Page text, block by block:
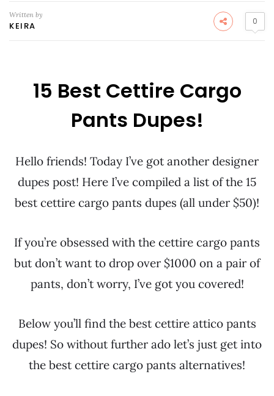
Written by
KEIRA 0
15 Best Cettire Cargo
Pants Dupes!
Hello friends! Today I’ve got another designer
dupes post! Here I’ve compiled a list of the 15
best cettire cargo pants dupes (all under $50)!
If you’re obsessed with the cettire cargo pants
but don’t want to drop over $1000 on a pair of
pants, don’t worry, I’ve got you covered!
Below you’ll find the best cettire attico pants
dupes! So without further ado let’s just get into
the best cettire cargo pants alternatives!